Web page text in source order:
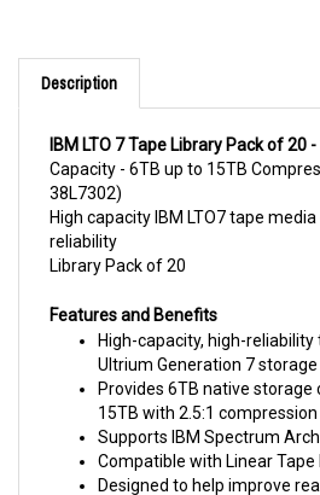
Description
Capacity - 6TB up to 15TB
38L7302)
High capacity IBM LTO7 tape media
reliability
Library Pack of 20
High-capacity, high-reliability
Ultrium Generation 7
Provides 6TB native storage
15TB with 2.5:1 compression
Supports IBM Spectrum
Compatible with Linear Tape
Designed to help improve
storing IBM’s statistical